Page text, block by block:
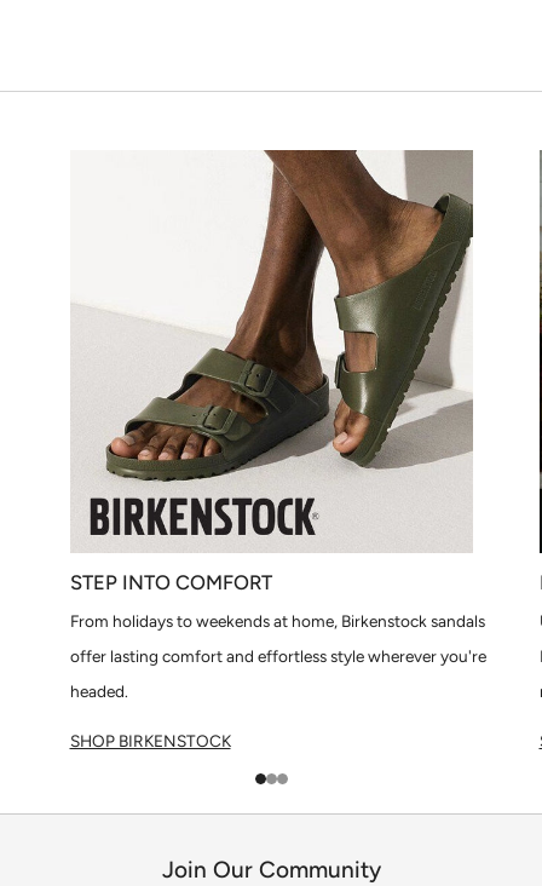
STEP INTO COMFORT
From holidays to weekends at home, Birkenstock sandals
offer lasting comfort and effortless style wherever you're
headed.
SHOP BIRKENSTOCK
Join Our Community